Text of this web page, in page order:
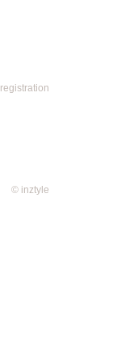
registration
© inztyle